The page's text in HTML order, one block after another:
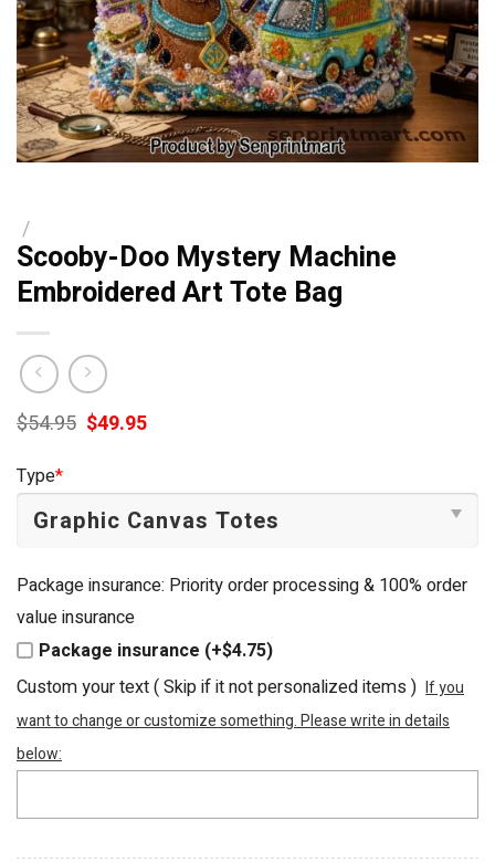
/
Scooby-Doo Mystery Machine
Embroidered Art Tote Bag
$54.95 Original
price
$49.95Current
Type*
Package insurance: Priority order processing & 100% order
value insurance
Package insurance (+$4.75)
Custom your text ( Skip if it not personalized items ) If you
want to change or customize something. Please write in details
below: